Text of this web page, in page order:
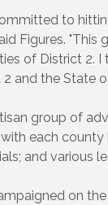
to
Figures.
of District 2.
and the State
group of
with each
and various
on